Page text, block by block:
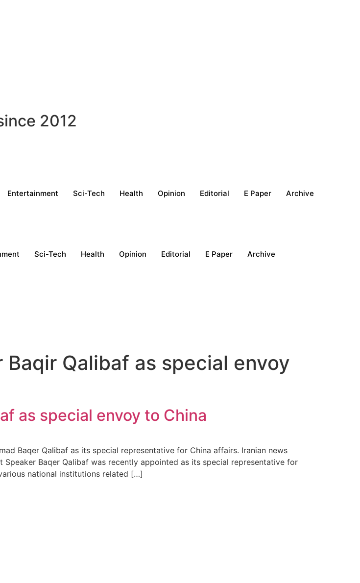
2012
Entertainment Sci-Tech Health Opinion Editorial E Paper Archive
Sci-Tech Health Opinion Editorial E Paper Archive
Qalibaf as special envoy
as special envoy to China
Baqer Qalibaf as its special representative for China affairs. Iranian news
Baqer Qalibaf was recently appointed as its special representative for
national institutions related […]